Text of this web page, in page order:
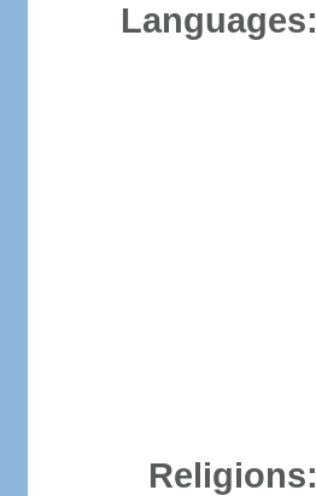
Languages:
Religions: